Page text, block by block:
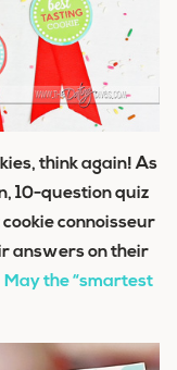
think again! As
10-question quiz
connoisseur
answers on their
May the “smartest